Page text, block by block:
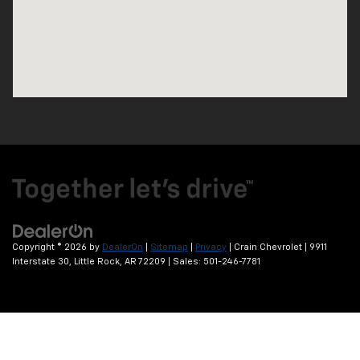
Copyright © 2026 by DealerOn Sitemap Privacy | Crain Chevrolet
9911
Interstate 30,
Little Rock, AR 72209 | Sales: 501-246-7781